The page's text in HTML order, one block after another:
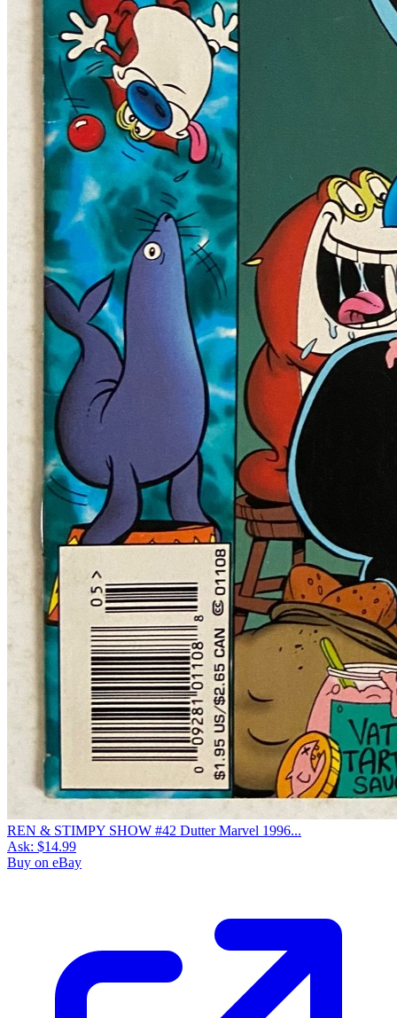
REN & STIMPY SHOW #42 Dutter Marvel 1996...
Ask: $14.99
Buy on eBay